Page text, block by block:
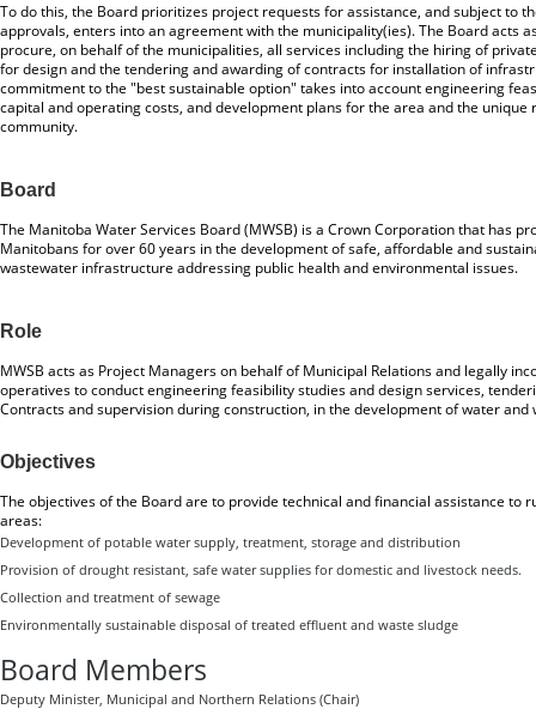
To do this, the Board prioritizes project requests for assistance, and subject to
approvals, enters into an agreement with the municipality(ies). The Board acts
procure, on behalf of the municipalities, all services including the hiring of
for design and the tendering and awarding of contracts for installation of
commitment to the "best sustainable option" takes into account engineering
capital and operating costs, and development plans for the area and the unique
community.
Board
The Manitoba Water Services Board (MWSB) is a Crown Corporation that has
Manitobans for over 60 years in the development of safe, affordable and
wastewater infrastructure addressing public health and environmental issues.
Role
MWSB acts as Project Managers on behalf of Municipal Relations and legally
operatives to conduct engineering feasibility studies and design services,
Contracts and supervision during construction, in the development of water and
Objectives
The objectives of the Board are to provide technical and financial assistance to
areas:
Development of potable water supply, treatment, storage and distribution
Provision of drought resistant, safe water supplies for domestic and livestock needs.
Collection and treatment of sewage
Environmentally sustainable disposal of treated effluent and waste sludge
Board Members
Deputy Minister, Municipal and Northern Relations (Chair)